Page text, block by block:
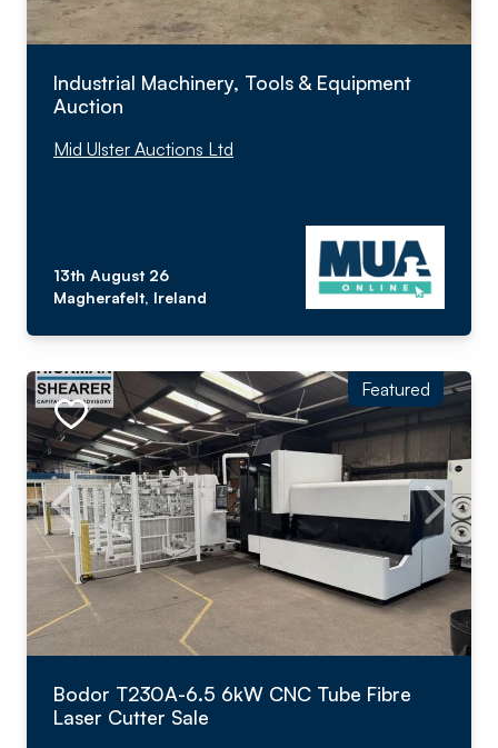
Industrial Machinery, Tools & Equipment
Auction
Mid Ulster Auctions Ltd
13th August 26
Magherafelt, Ireland
Featured
Bodor T230A-6.5 6kW CNC Tube Fibre
Laser Cutter Sale